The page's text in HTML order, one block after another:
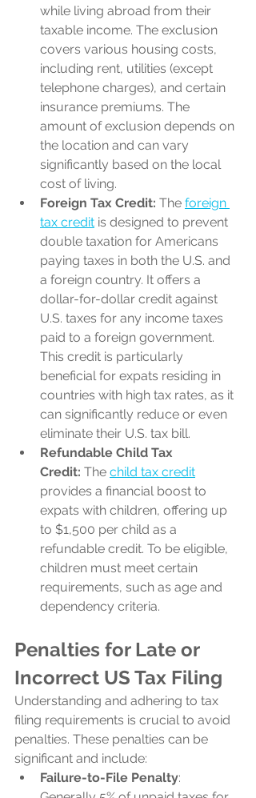
while living abroad from their
taxable income. The exclusion
covers various housing costs,
including rent, utilities (except
telephone charges), and certain
insurance premiums. The
amount of exclusion depends on
the location and can vary
significantly based on the local
cost of living.
Foreign Tax Credit: The foreign
tax credit is designed to prevent
double taxation for Americans
paying taxes in both the U.S. and
a foreign country. It offers a
dollar-for-dollar credit against
U.S. taxes for any income taxes
paid to a foreign government.
This credit is particularly
beneficial for expats residing in
countries with high tax rates, as it
can significantly reduce or even
eliminate their U.S. tax bill.
Refundable Child Tax
Credit: The child tax credit
provides a financial boost to
expats with children, offering up
to $1,500 per child as a
refundable credit. To be eligible,
children must meet certain
requirements, such as age and
dependency criteria.
Penalties for Late or
Incorrect US Tax Filing
Understanding and adhering to tax
filing requirements is crucial to avoid
penalties. These penalties can be
significant and include:
Failure-to-File Penalty: